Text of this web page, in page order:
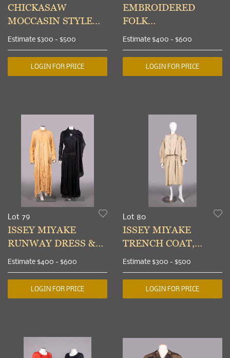
CHICKASAW
MOCCASIN STYLE
BOOTS, INDIAN
TERRITORY,
OKLAHOMA, c. 1889
Estimate $300 - $500
LOGIN FOR PRICE
EMBROIDERED
FOLK
UNDERBODICE,
NORTHERN
EUROPE, EARLY 19th
C
Estimate $400 - $600
LOGIN FOR PRICE
Lot 79
ISSEY MIYAKE
RUNWAY DRESS &
OVERDRESS, JAPAN,
S/S 1993 & 2003
Estimate $400 - $600
LOGIN FOR PRICE
Lot 80
ISSEY MIYAKE
TRENCH COAT,
JAPAN, c. 1986
Estimate $300 - $500
LOGIN FOR PRICE